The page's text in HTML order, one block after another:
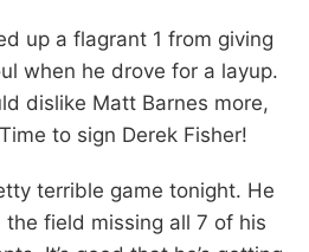
up a flagrant 1 from giving
when he drove for a layup.
dislike Matt Barnes more,
to sign Derek Fisher!
terrible game tonight. He
field missing all 7 of his